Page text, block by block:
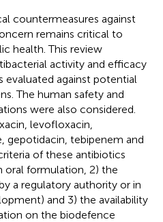
countermeasures against
remains critical to
health. This review
activity and efficacy
against potential
The human safety and
were also considered.
levofloxacin,
gepotidacin, tebipenem and
of these antibiotics
oral formulation, 2) the
a regulatory authority or in
and 3) the availability
on the biodefence